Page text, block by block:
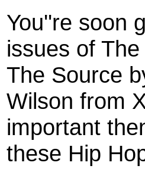
You''re soon
issues of
The Source
Wilson from
important
these Hip